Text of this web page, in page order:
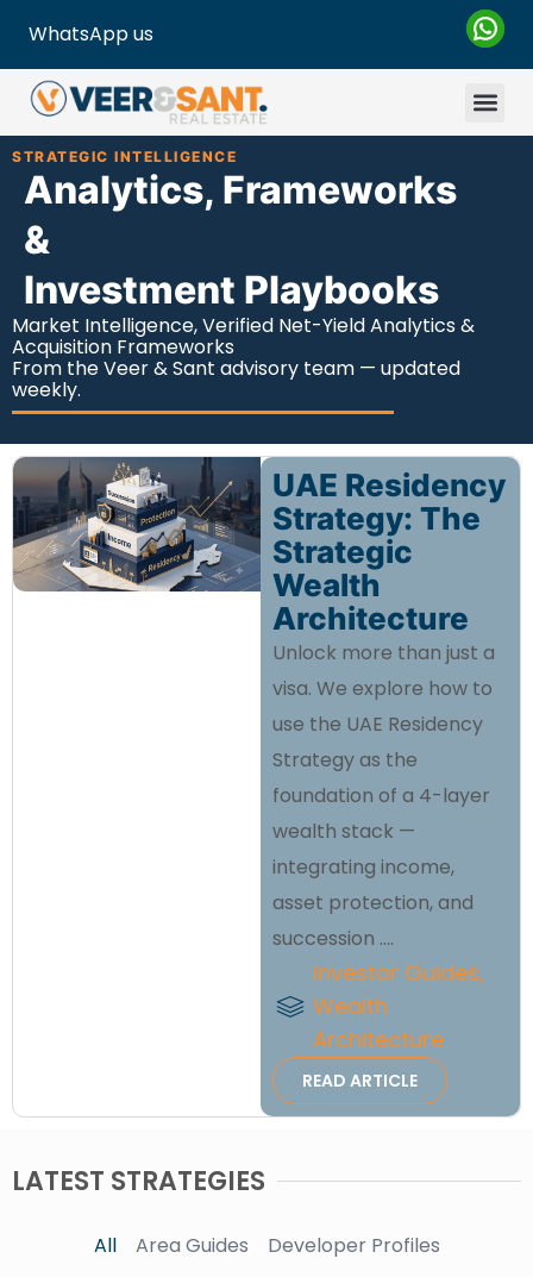
WhatsApp us
STRATEGIC INTELLIGENCE
Analytics, Frameworks
&
Investment Playbooks
Market Intelligence, Verified Net-Yield Analytics &
Acquisition Frameworks
From the Veer & Sant advisory team — updated
weekly.
UAE Residency
Strategy: The
Strategic
Wealth
Architecture
Unlock more than just a
visa. We explore how to
use the UAE Residency
Strategy as the
foundation of a 4-layer
wealth stack —
integrating income,
asset protection, and
succession ....
Investor Guides,
Wealth
Architecture
READ ARTICLE
LATEST STRATEGIES
Area Guides
Developer Profiles
All